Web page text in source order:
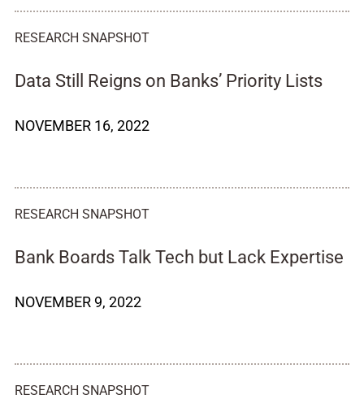
RESEARCH SNAPSHOT
Data Still Reigns on Banks’ Priority Lists
NOVEMBER 16, 2022
RESEARCH SNAPSHOT
Bank Boards Talk Tech but Lack Expertise
NOVEMBER 9, 2022
RESEARCH SNAPSHOT